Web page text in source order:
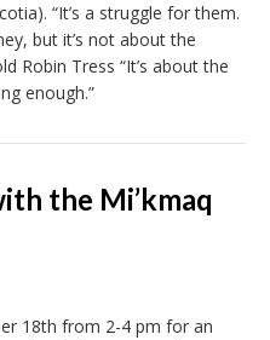
“It’s a struggle for them.
but it’s not about the
Robin Tress “It’s about the
enough.”
the Mi’kmaq
18th from 2-4 pm for an